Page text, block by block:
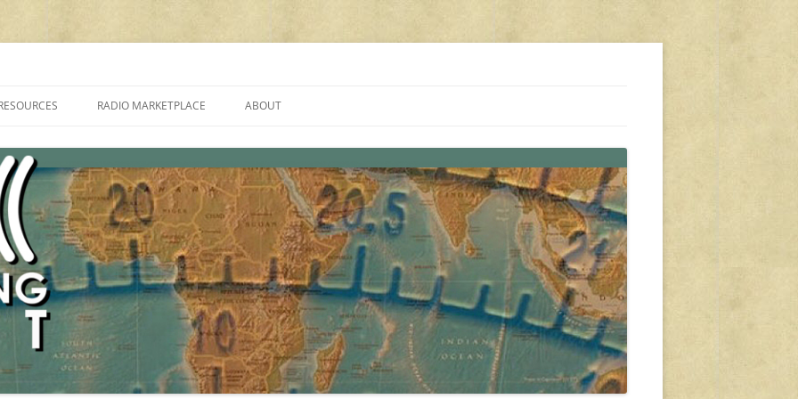
PROGRAMMES ON SHORTWAVE”
FAQ
SHORTWAVE RADIO REVIEWS
RADIO MARKETPLACE
AMATEUR RADIO TRANSCEIVERS
LIST OF VHF/UHF MULTIMODE
AMATEUR RADIO TRANSCEIVERS
ABOUT